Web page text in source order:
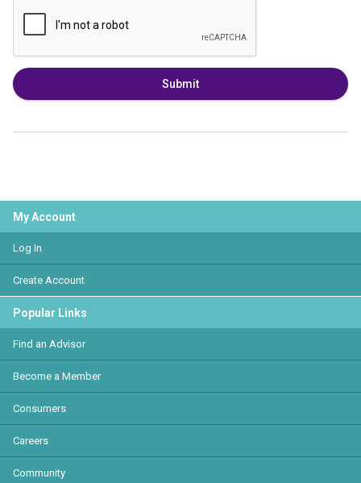
Submit
My Account
Log In
Create Account
Popular Links
Find an Advisor
Become a Member
Consumers
Careers
Community